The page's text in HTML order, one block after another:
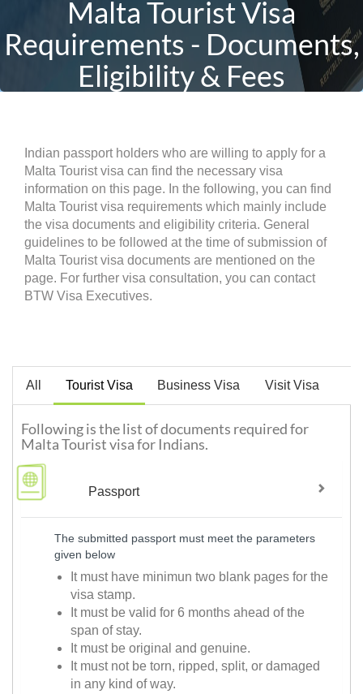
Malta Tourist Visa
Requirements - Documents,
Eligibility & Fees
Indian passport holders who are willing to apply for a
Malta Tourist visa can find the necessary visa
information on this page. In the following, you can find
Malta Tourist visa requirements which mainly include
the visa documents and eligibility criteria. General
guidelines to be followed at the time of submission of
Malta Tourist visa documents are mentioned on the
page. For further visa consultation, you can contact
BTW Visa Executives.
All Tourist Visa Business Visa Visit Visa
Following is the list of documents required for
Malta Tourist visa for Indians.
Passport
The submitted passport must meet the parameters
given below
It must have minimun two blank pages for the
visa stamp.
It must be valid for 6 months ahead of the
span of stay.
It must be original and genuine.
It must not be torn, ripped, split, or damaged
in any kind of way.